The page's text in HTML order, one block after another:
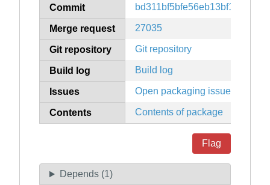
Commit
Merge request 27035
Git repository Git repository
Build log Build log
Issues Open packaging issues
Contents Contents of package
Flag
Depends (1)